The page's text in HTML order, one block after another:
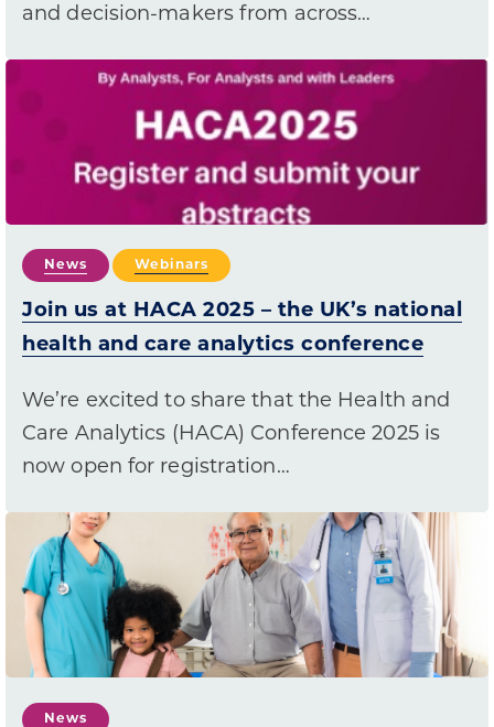
and decision-makers from across…
News Webinars
Join us at HACA 2025 – the UK’s national
health and care analytics conference
We’re excited to share that the Health and
Care Analytics (HACA) Conference 2025 is
now open for registration…
News